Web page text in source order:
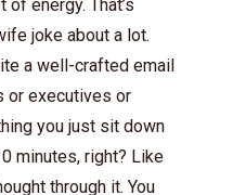
energy. That’s
joke about a lot.
a well-crafted email
or executives or
you just sit down
minutes, right? Like
through it. You